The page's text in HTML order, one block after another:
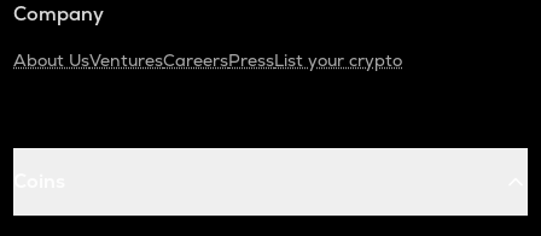
Company
About UsVenturesCareersPressList your crypto